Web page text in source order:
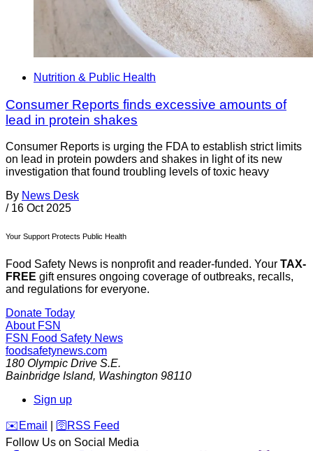
Nutrition & Public Health
Consumer Reports finds excessive amounts of
lead in protein shakes
Consumer Reports is urging the FDA to establish strict limits
on lead in protein powders and shakes in light of its new
investigation that found troubling levels of toxic heavy
By News Desk
/ 16 Oct 2025
Your Support Protects Public Health
Food Safety News is nonprofit and reader-funded. Your TAX-
FREE gift ensures ongoing coverage of outbreaks, recalls,
and regulations for everyone.
Donate Today
About FSN
FSN Food Safety News
foodsafetynews.com
180 Olympic Drive S.E.
Bainbridge Island, Washington 98110
Sign up
️✉️ Email 🛜 RSS Feed
Follow Us on Social Media